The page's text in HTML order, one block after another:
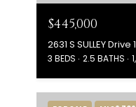
$445,000
2631 S SULLEY
3 BEDS 2.5 BATHS